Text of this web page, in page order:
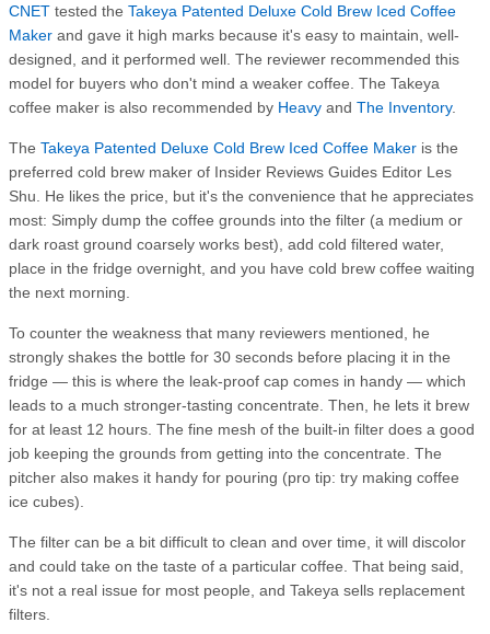
CNET tested the Takeya Patented Deluxe Cold Brew Iced Coffee
Maker and gave it high marks because it's easy to maintain, well-
designed, and it performed well. The reviewer recommended this
model for buyers who don't mind a weaker coffee. The Takeya
coffee maker is also recommended by Heavy and The Inventory.
The Takeya Patented Deluxe Cold Brew Iced Coffee Maker is the
preferred cold brew maker of Insider Reviews Guides Editor Les
Shu. He likes the price, but it's the convenience that he appreciates
most: Simply dump the coffee grounds into the filter (a medium or
dark roast ground coarsely works best), add cold filtered water,
place in the fridge overnight, and you have cold brew coffee waiting
the next morning.
To counter the weakness that many reviewers mentioned, he
strongly shakes the bottle for 30 seconds before placing it in the
fridge — this is where the leak-proof cap comes in handy — which
leads to a much stronger-tasting concentrate. Then, he lets it brew
for at least 12 hours. The fine mesh of the built-in filter does a good
job keeping the grounds from getting into the concentrate. The
pitcher also makes it handy for pouring (pro tip: try making coffee
ice cubes).
The filter can be a bit difficult to clean and over time, it will discolor
and could take on the taste of a particular coffee. That being said,
it's not a real issue for most people, and Takeya sells replacement
filters.